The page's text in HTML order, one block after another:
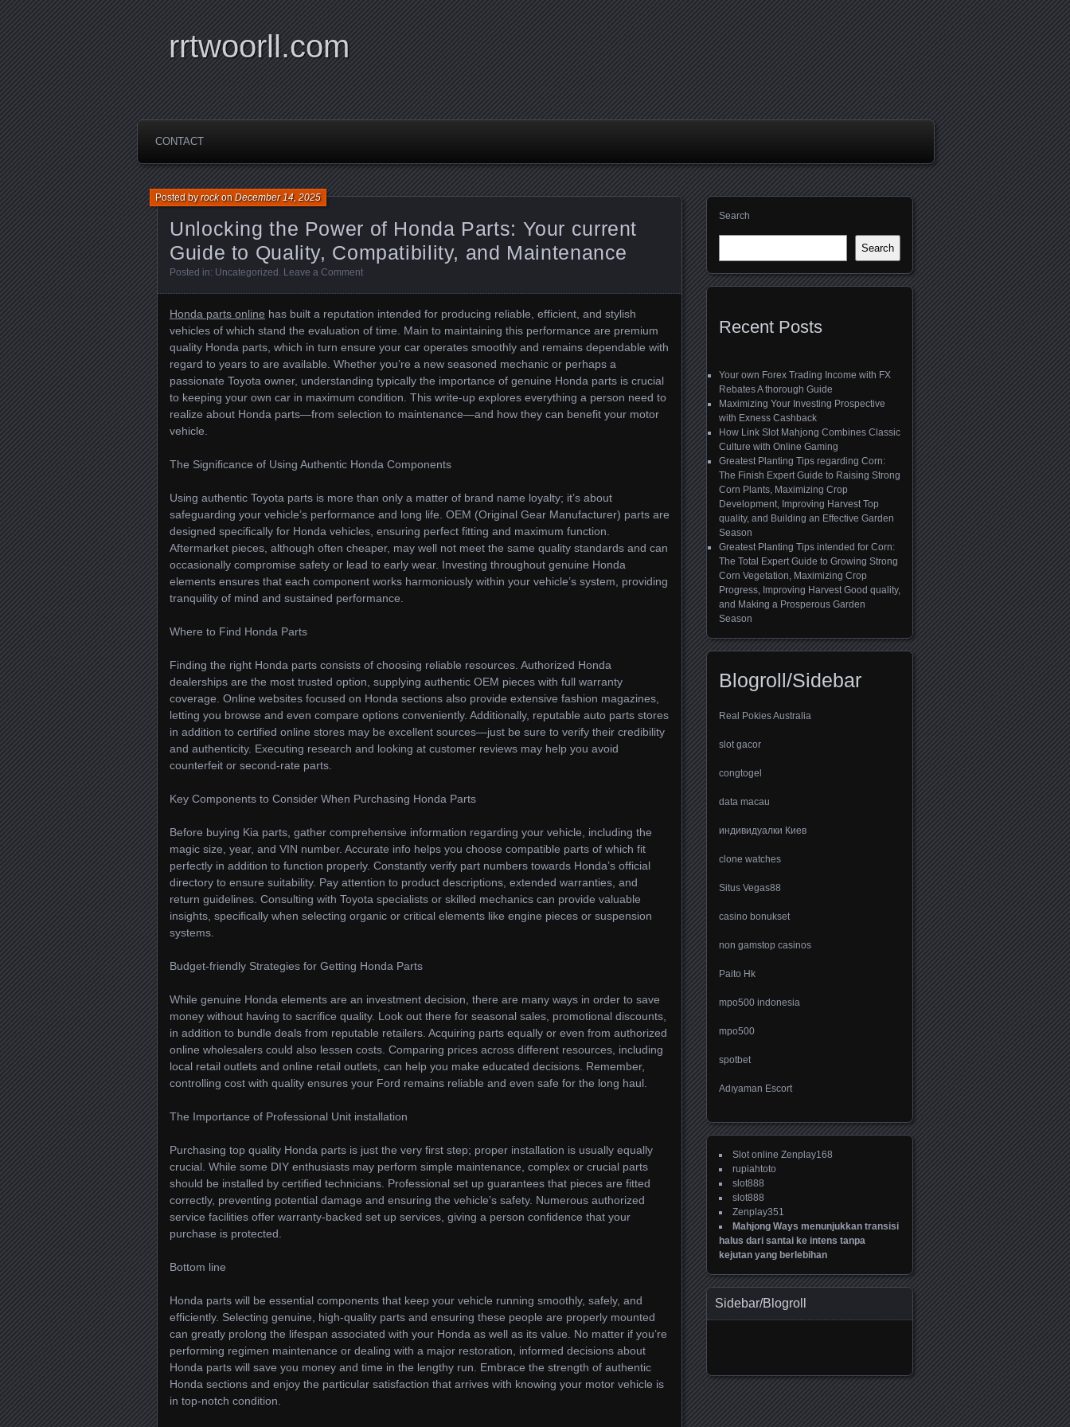
rrtwoorll.com
CONTACT
Unlocking the Power of Honda Parts: Your current
Guide to Quality, Compatibility, and Maintenance
Posted byrockonDecember 14, 2025
Posted in: Uncategorized . Leave a Comment
Honda parts online has built a reputation intended for producing reliable, efficient, and stylish
vehicles of which stand the evaluation of time. Main to maintaining this performance are premium
quality Honda parts, which in turn ensure your car operates smoothly and remains dependable with
regard to years to are available. Whether you’re a new seasoned mechanic or perhaps a
passionate Toyota owner, understanding typically the importance of genuine Honda parts is crucial
to keeping your own car in maximum condition. This write-up explores everything a person need to
realize about Honda parts—from selection to maintenance—and how they can benefit your motor
vehicle.
The Significance of Using Authentic Honda Components
Using authentic Toyota parts is more than only a matter of brand name loyalty; it’s about
safeguarding your vehicle’s performance and long life. OEM (Original Gear Manufacturer) parts are
designed specifically for Honda vehicles, ensuring perfect fitting and maximum function.
Aftermarket pieces, although often cheaper, may well not meet the same quality standards and can
occasionally compromise safety or lead to early wear. Investing throughout genuine Honda
elements ensures that each component works harmoniously within your vehicle’s system, providing
tranquility of mind and sustained performance.
Where to Find Honda Parts
Finding the right Honda parts consists of choosing reliable resources. Authorized Honda
dealerships are the most trusted option, supplying authentic OEM pieces with full warranty
coverage. Online websites focused on Honda sections also provide extensive fashion magazines,
letting you browse and even compare options conveniently. Additionally, reputable auto parts stores
in addition to certified online stores may be excellent sources—just be sure to verify their credibility
and authenticity. Executing research and looking at customer reviews may help you avoid
counterfeit or second-rate parts.
Key Components to Consider When Purchasing Honda Parts
Before buying Kia parts, gather comprehensive information regarding your vehicle, including the
magic size, year, and VIN number. Accurate info helps you choose compatible parts of which fit
perfectly in addition to function properly. Constantly verify part numbers towards Honda’s official
directory to ensure suitability. Pay attention to product descriptions, extended warranties, and
return guidelines. Consulting with Toyota specialists or skilled mechanics can provide valuable
insights, specifically when selecting organic or critical elements like engine pieces or suspension
systems.
Budget-friendly Strategies for Getting Honda Parts
While genuine Honda elements are an investment decision, there are many ways in order to save
money without having to sacrifice quality. Look out there for seasonal sales, promotional discounts,
in addition to bundle deals from reputable retailers. Acquiring parts equally or even from authorized
online wholesalers could also lessen costs. Comparing prices across different resources, including
local retail outlets and online retail outlets, can help you make educated decisions. Remember,
controlling cost with quality ensures your Ford remains reliable and even safe for the long haul.
The Importance of Professional Unit installation
Purchasing top quality Honda parts is just the very first step; proper installation is usually equally
crucial. While some DIY enthusiasts may perform simple maintenance, complex or crucial parts
should be installed by certified technicians. Professional set up guarantees that pieces are fitted
correctly, preventing potential damage and ensuring the vehicle’s safety. Numerous authorized
service facilities offer warranty-backed set up services, giving a person confidence that your
purchase is protected.
Bottom line
Honda parts will be essential components that keep your vehicle running smoothly, safely, and
efficiently. Selecting genuine, high-quality parts and ensuring these people are properly mounted
can greatly prolong the lifespan associated with your Honda as well as its value. No matter if you’re
performing regimen maintenance or dealing with a major restoration, informed decisions about
Honda parts will save you money and time in the lengthy run. Embrace the strength of authentic
Honda sections and enjoy the particular satisfaction that arrives with knowing your motor vehicle is
in top-notch condition.
Search
Search
Recent Posts
Your own Forex Trading Income with FX
Rebates A thorough Guide
Maximizing Your Investing Prospective
with Exness Cashback
How Link Slot Mahjong Combines Classic
Culture with Online Gaming
Greatest Planting Tips regarding Corn:
The Finish Expert Guide to Raising Strong
Corn Plants, Maximizing Crop
Development, Improving Harvest Top
quality, and Building an Effective Garden
Season
Greatest Planting Tips intended for Corn:
The Total Expert Guide to Growing Strong
Corn Vegetation, Maximizing Crop
Progress, Improving Harvest Good quality,
and Making a Prosperous Garden
Season
Blogroll/Sidebar
Real Pokies Australia
slot gacor
congtogel
data macau
индивидуалки Киев
clone watches
Situs Vegas88
casino bonukset
non gamstop casinos
Paito Hk
mpo500 indonesia
mpo500
spotbet
Adıyaman Escort
Slot online Zenplay168
rupiahtoto
slot888
slot888
Zenplay351
Mahjong Ways menunjukkan transisi
halus dari santai ke intens tanpa
kejutan yang berlebihan
Sidebar/Blogroll